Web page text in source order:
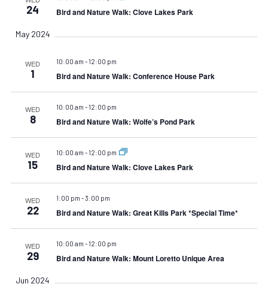
24 Bird and Nature Walk: Clove Lakes Park
May 2024
WED
1
10:00 am - 12:00 pm
Bird and Nature Walk: Conference House Park
WED
8
10:00 am - 12:00 pm
Bird and Nature Walk: Wolfe’s Pond Park
WED
15
10:00 am - 12:00 pm
Bird and Nature Walk: Clove Lakes Park
WED
22
1:00 pm -3:00 pm
Bird and Nature Walk: Great Kills Park *Special Time*
WED
29
10:00 am - 12:00 pm
Bird and Nature Walk: Mount Loretto Unique Area
Jun 2024